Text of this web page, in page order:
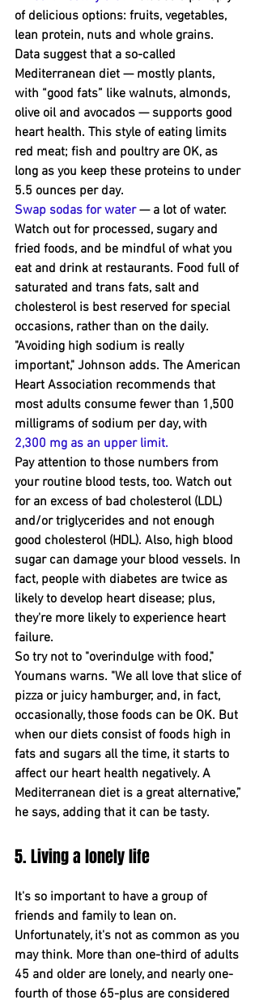
of delicious options: fruits, vegetables,
lean protein, nuts and whole grains.
Data suggest that a so-called
Mediterranean diet — mostly plants,
with “good fats” like walnuts, almonds,
olive oil and avocados — supports good
heart health. This ﻿style of eating limits
red meat; fish and poultry are OK, as
long as you keep these proteins to under
5.5 ounces per day.
Swap sodas for water — a lot of water.
Watch out for processed, sugary and
fried foods, and be mindful of what you
eat and drink at restaurants. Food full of
saturated and trans fats, salt and
cholesterol is best ﻿reserved for special
occasions, rather than on the daily.
"Avoiding high sodium is really
important," Johnson adds. The American
Heart Association recommends ﻿that
most adults consume ﻿fewer than 1,500
milligrams of sodium per day, with
2,300 mg as an upper limit.
Pay attention to those numbers from
your routine blood tests, too. Watch out
for an excess of bad cholesterol (LDL)
and/or triglycerides and not enough
good cholesterol (HDL). Also, high blood
sugar can damage your blood vessels. In
fact, people with diabetes are twice as
likely to develop heart disease﻿; plus,
they're more likely to experience heart
failure.
So try not to "overindulge with food,"
Youmans ﻿warns. "We all love that slice of
pizza or juicy hamburger, and﻿, in fact,
occasionally, those foods can be OK. But
when our diets consist of foods high in
fats and sugars all the time, it starts to
affect our heart health negatively. A
Mediterranean diet is a great alternative,”
he says, adding that it can be tasty.
5. Living a lonely life
It's so important to have a group of
friends and family to lean on.
Unfortunately, it's not as common as you
may think. More than one-third of adults
45 and older ﻿are lonely, and nearly one-
fourth of ﻿those 65-plus are considered